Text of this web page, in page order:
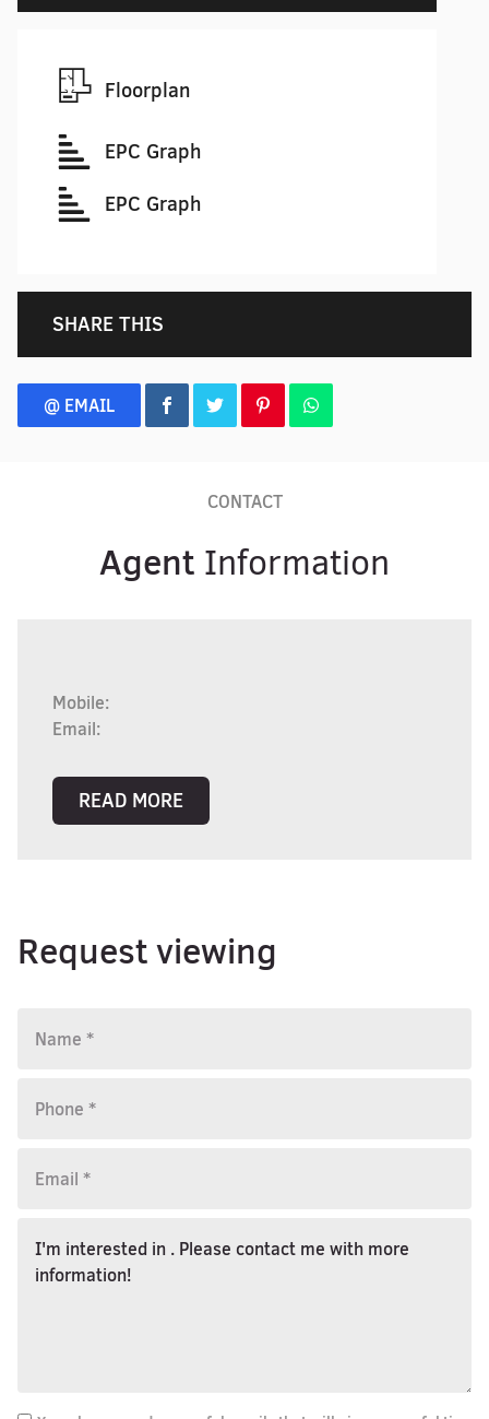
Floorplan
EPC Graph
EPC Graph
SHARE THIS
@ EMAIL
CONTACT
Agent Information
Mobile:
Email:
READ MORE
Request viewing